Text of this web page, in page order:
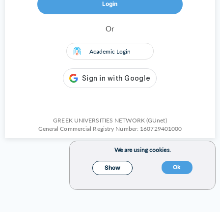
We are using cookies.
Show Ok
Login
Or
Academic Login
GREEK UNIVERSITIES NETWORK (GUnet)
General Commercial Registry Number: 160729401000